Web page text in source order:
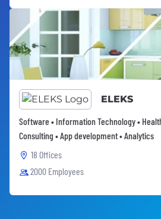
ELEKS
Software • Information Technology •
Consulting • App development • Analytics
18 Offices
2000 Employees